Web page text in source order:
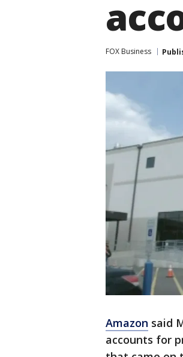
FOX Business
Amazon said
accounts for